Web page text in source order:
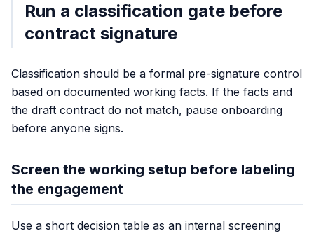
Run a classification gate before
contract signature
Classification should be a formal pre-signature control
based on documented working facts. If the facts and
the draft contract do not match, pause onboarding
before anyone signs.
Screen the working setup before labeling
the engagement
Use a short decision table as an internal screening